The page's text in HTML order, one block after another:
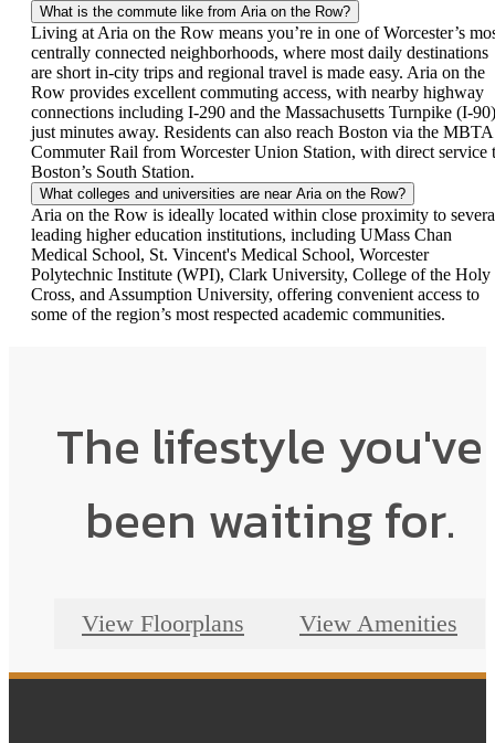
What is the commute like from Aria on the Row?
Living at Aria on the Row means you’re in one of Worcester’s
centrally connected neighborhoods, where most daily destinations
are short in-city trips and regional travel is made easy. Aria on the
Row provides excellent commuting access, with nearby highway
connections including I-290 and the Massachusetts Turnpike (I-90)
just minutes away. Residents can also reach Boston via the MBTA
Commuter Rail from Worcester Union Station, with direct service
Boston’s South Station.
What colleges and universities are near Aria on the Row?
Aria on the Row is ideally located within close proximity to
leading higher education institutions, including UMass Chan
Medical School, St. Vincent's Medical School, Worcester
Polytechnic Institute (WPI), Clark University, College of the Holy
Cross, and Assumption University, offering convenient access to
some of the region’s most respected academic communities.
The lifestyle you've
been waiting for.
View Floorplans View Amenities